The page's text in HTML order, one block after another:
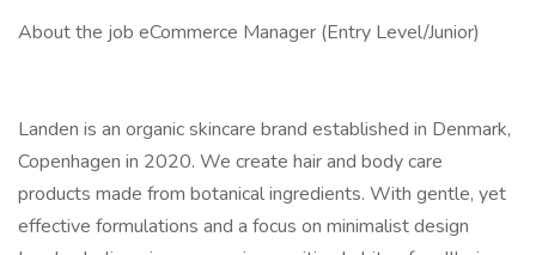
About the job eCommerce Manager (Entry Level/Junior)
Landen is an organic skincare brand established in Denmark,
Copenhagen in 2020. We create hair and body care
products made from botanical ingredients. With gentle, yet
effective formulations and a focus on minimalist design